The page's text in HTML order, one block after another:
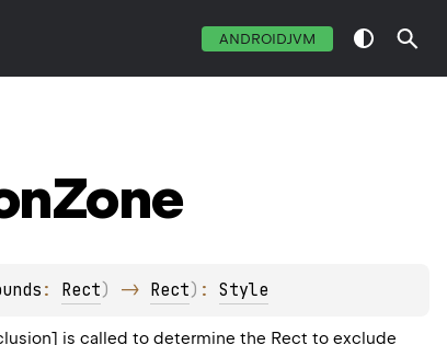
ANDROIDJVM
Zone
: Rect) -> Rect) : Style
is called to determine the Rect to exclude